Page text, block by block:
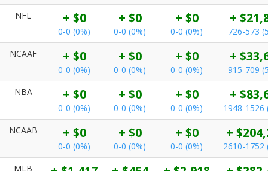
NFL
+ $0
0-0 (0%)
+ $0
0-0 (0%)
+ $0
0-0 (0%)
+
726-573
NCAAF
+ $0
0-0 (0%)
+ $0
0-0 (0%)
+ $0
0-0 (0%)
+
915-709
NBA
+ $0
0-0 (0%)
+ $0
0-0 (0%)
+ $0
0-0 (0%)
+
1948-1526
NCAAB
+ $0
0-0 (0%)
+ $0
0-0 (0%)
+ $0
0-0 (0%)
+
2610-1752
MLB